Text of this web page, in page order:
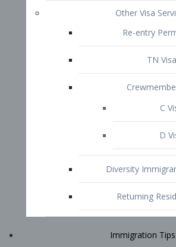
Immigration Tips
Attorney Profile
START YOUR CONSULTATION